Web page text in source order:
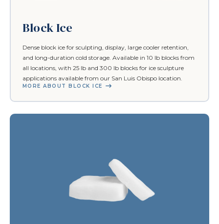
Block Ice
Dense block ice for sculpting, display, large cooler retention,
and long-duration cold storage. Available in 10 lb blocks from
all locations, with 25 lb and 300 lb blocks for ice sculpture
applications available from our San Luis Obispo location.
MORE ABOUT BLOCK ICE